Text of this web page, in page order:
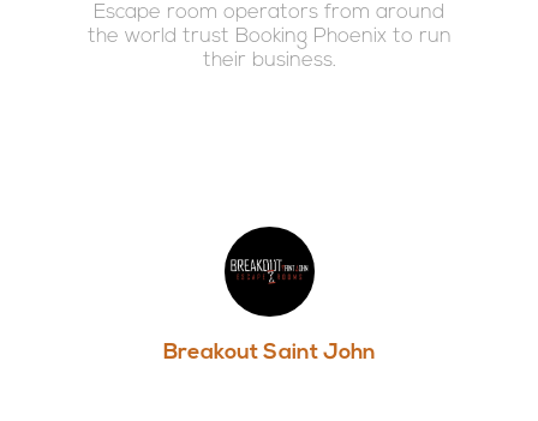
Escape room operators from around
the world trust Booking Phoenix to run
their business.
Breakout Saint John